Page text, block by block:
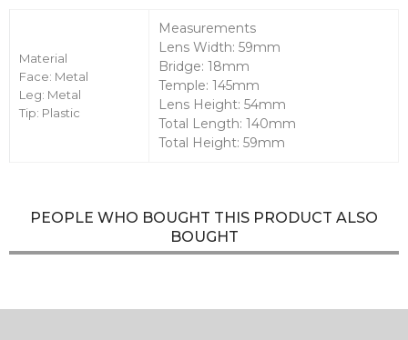
Material
Face: Metal
Leg: Metal
Tip: Plastic
Measurements
Lens Width: 59mm
Bridge: 18mm
Temple: 145mm
Lens Height: 54mm
Total Length: 140mm
Total Height: 59mm
PEOPLE WHO BOUGHT THIS PRODUCT ALSO
BOUGHT